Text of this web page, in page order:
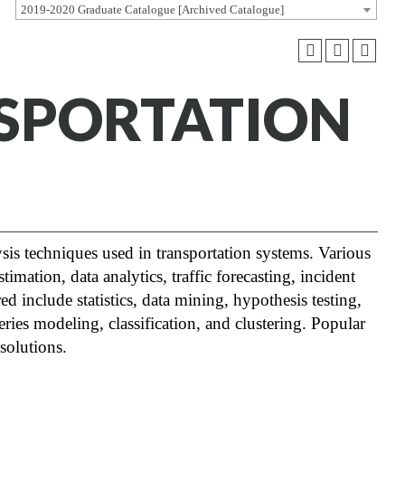
2019-2020 Graduate Catalogue [Archived Catalogue]
techniques used in transportation systems. Various
data analytics, traffic forecasting, incident
include statistics, data mining, hypothesis testing,
modeling, classification, and clustering. Popular